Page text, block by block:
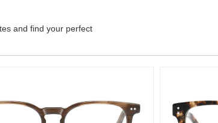
and find your perfect